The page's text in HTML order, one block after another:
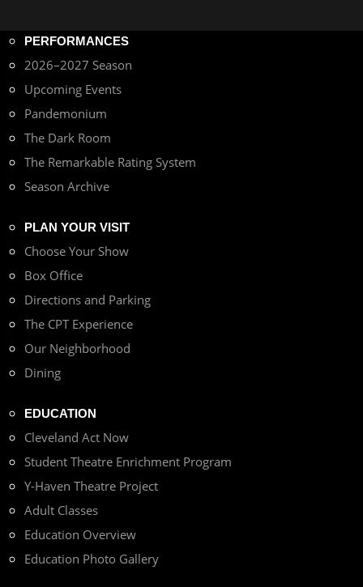
PERFORMANCES
2026–2027 Season
Upcoming Events
Pandemonium
The Dark Room
The Remarkable Rating System
Season Archive
PLAN YOUR VISIT
Choose Your Show
Box Office
Directions and Parking
The CPT Experience
Our Neighborhood
Dining
EDUCATION
Cleveland Act Now
Student Theatre Enrichment Program
Y-Haven Theatre Project
Adult Classes
Education Overview
Education Photo Gallery